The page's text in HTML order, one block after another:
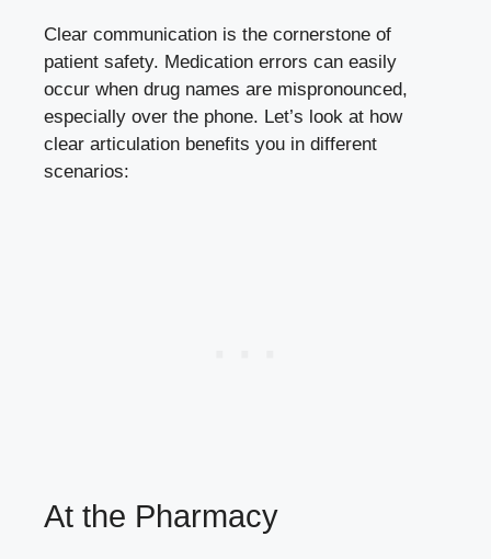
Clear communication is the cornerstone of
patient safety. Medication errors can easily
occur when drug names are mispronounced,
especially over the phone. Let’s look at how
clear articulation benefits you in different
scenarios:
At the Pharmacy